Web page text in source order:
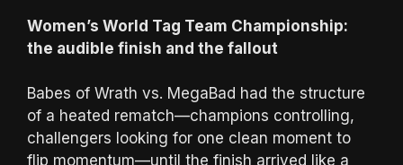
Women’s World Tag Team Championship:
the audible finish and the fallout
Babes of Wrath vs. MegaBad had the structure
of a heated rematch—champions controlling,
challengers looking for one clean moment to
flip momentum—until the finish arrived like a